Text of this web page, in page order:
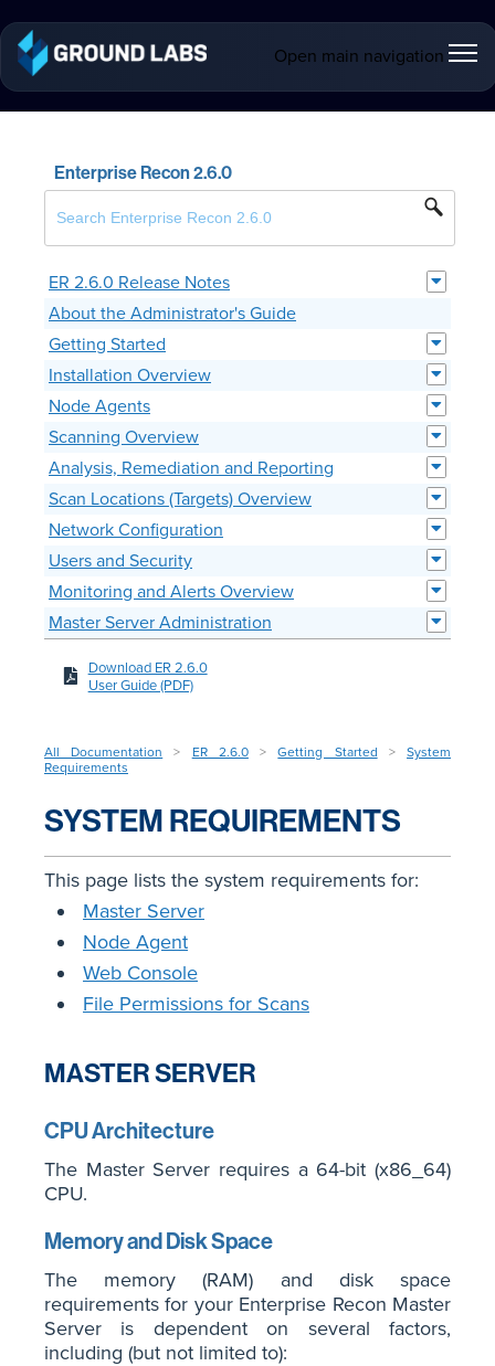
Open main navigation
Enterprise Recon 2.6.0
ER 2.6.0 Release Notes
About the Administrator's Guide
Getting Started
Installation Overview
Node Agents
Scanning Overview
Analysis, Remediation and Reporting
Scan Locations (Targets) Overview
Network Configuration
Users and Security
Monitoring and Alerts Overview
Master Server Administration
Download ER 2.6.0
User Guide (PDF)
All Documentation > ER 2.6.0>Getting Started >System
Requirements
SYSTEM REQUIREMENTS
This page lists the system requirements for:
Master Server
Node Agent
Web Console
File Permissions for Scans
MASTER SERVER
CPU Architecture
The Master Server requires a 64-bit (x86_64)
CPU.
Memory and Disk Space
The memory (RAM) and disk space
requirements for your Enterprise Recon Master
Server is dependent on several factors,
including (but not limited to):